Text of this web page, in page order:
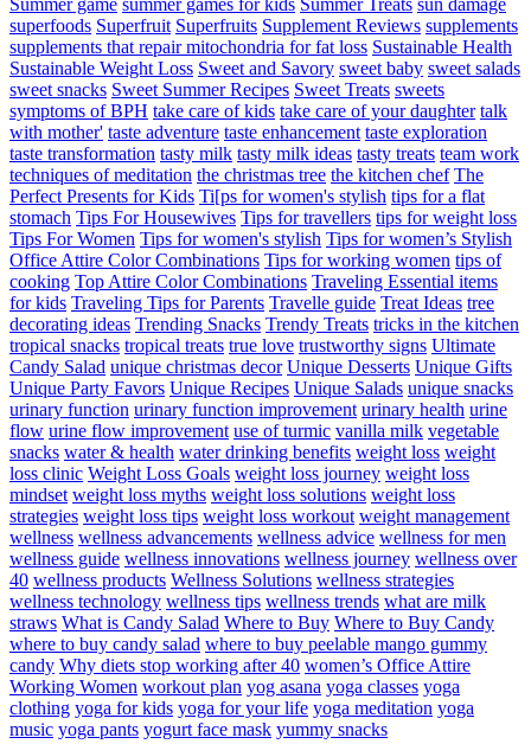
Summer game summer games for kids Summer Treats sun damage
superfoods Superfruit Superfruits Supplement Reviews supplements
supplements that repair mitochondria for fat loss Sustainable Health
Sustainable Weight Loss Sweet and Savory sweet baby sweet salads
sweet snacks Sweet Summer Recipes Sweet Treats sweets
symptoms of BPH take care of kids take care of your daughter talk
with mother' taste adventure taste enhancement taste exploration
taste transformation tasty milk tasty milk ideas tasty treats team work
techniques of meditation the christmas tree the kitchen chef The
Perfect Presents for Kids Ti[ps for women's stylish tips for a flat
stomach Tips For Housewives Tips for travellers tips for weight loss
Tips For Women Tips for women's stylish Tips for women’s Stylish
Office Attire Color Combinations Tips for working women tips of
cooking Top Attire Color Combinations Traveling Essential items
for kids Traveling Tips for Parents Travelle guide Treat Ideas tree
decorating ideas Trending Snacks Trendy Treats tricks in the kitchen
tropical snacks tropical treats true love trustworthy signs Ultimate
Candy Salad unique christmas decor Unique Desserts Unique Gifts
Unique Party Favors Unique Recipes Unique Salads unique snacks
urinary function urinary function improvement urinary health urine
flow urine flow improvement use of turmic vanilla milk vegetable
snacks water & health water drinking benefits weight loss weight
loss clinic Weight Loss Goals weight loss journey weight loss
mindset weight loss myths weight loss solutions weight loss
strategies weight loss tips weight loss workout weight management
wellness wellness advancements wellness advice wellness for men
wellness guide wellness innovations wellness journey wellness over
40 wellness products Wellness Solutions wellness strategies
wellness technology wellness tips wellness trends what are milk
straws What is Candy Salad Where to Buy Where to Buy Candy
where to buy candy salad where to buy peelable mango gummy
candy Why diets stop working after 40 women’s Office Attire
Working Women workout plan yog asana yoga classes yoga
clothing yoga for kids yoga for your life yoga meditation yoga
music yoga pants yogurt face mask yummy snacks